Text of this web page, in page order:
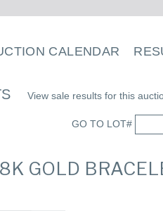
CALENDAR
View sale results for this
GO TO LOT#
GOLD